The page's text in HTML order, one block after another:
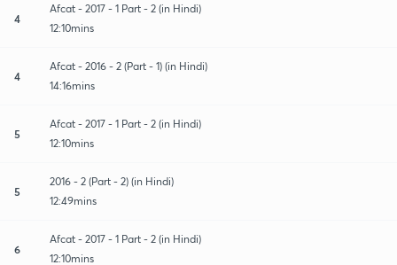
4
Afcat - 2017 - 1 Part - 2 (in Hindi)
12:10mins
4
Afcat - 2016 - 2 (Part - 1) (in Hindi)
14:16mins
5
Afcat - 2017 - 1 Part - 2 (in Hindi)
12:10mins
5
2016 - 2 (Part - 2) (in Hindi)
12:49mins
6
Afcat - 2017 - 1 Part - 2 (in Hindi)
12:10mins